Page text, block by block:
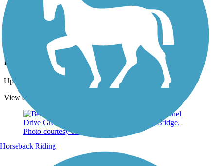
Photo by:rtc
Beach Channel Drive Greenway
Uploaded: 9/29/2021
View of NYC, New York. Photo courtesy of Mapio.
Horseback Riding